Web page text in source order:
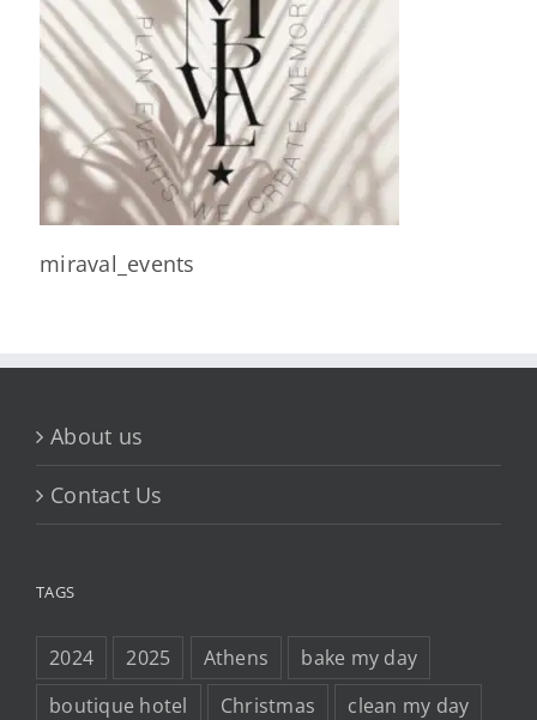
miraval_events
About us
Contact Us
TAGS
2024 2025 Athens
bake my day
boutique hotel
Christmas
clean my day